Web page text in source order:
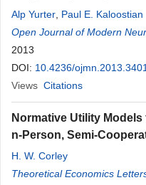
Alp Yurter Paul E. Kaloostian
Open Journal of Modern
2013
DOI: 10.4236/
Views Citations
Normative Utility
n-Person, Semi-
H. W. Corley
Theoretical Economics